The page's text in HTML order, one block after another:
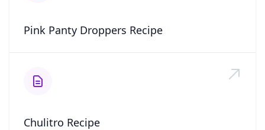
Pink Panty Droppers Recipe
Chulitro Recipe